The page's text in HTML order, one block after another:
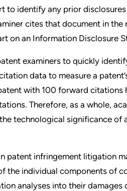
to identify any prior
cites that document in
on an Information Disclosure
examiners to quickly
data to measure a
with 100 forward
Therefore, as a whole,
technological significance of
patent infringement litigation
the individual components of
analyses into their damages